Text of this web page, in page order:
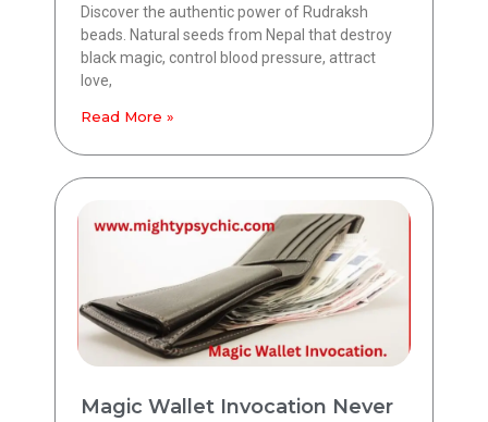
Discover the authentic power of Rudraksh
beads. Natural seeds from Nepal that destroy
black magic, control blood pressure, attract
love,
Read More »
Magic Wallet Invocation Never